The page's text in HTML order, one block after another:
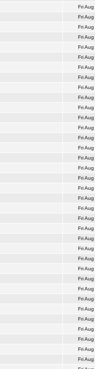
Fri
Fri
Fri
Fri
Fri
Fri
Fri
Fri
Fri
Fri
Fri
Fri
Fri
Fri
Fri
Fri
Fri
Fri
Fri
Fri
Fri
Fri
Fri
Fri
Fri
Fri
Fri
Fri
Fri
Fri
Fri
Fri
Fri
Fri
Fri
Fri